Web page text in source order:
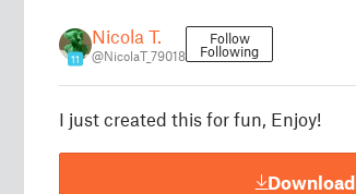
11
Nicola T.
@NicolaT_79018
Follow
Following
I just created this for fun, Enjoy!
Download